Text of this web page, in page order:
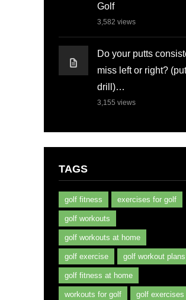
Golf
3,582 views
Do your putts
miss left or right?
drill)…
3,155 views
TAGS
golf fitness exercises for golf
golf workouts
golf workouts at home
golf exercise golf workout plans
golf fitness at home
workouts for golf golf exercises